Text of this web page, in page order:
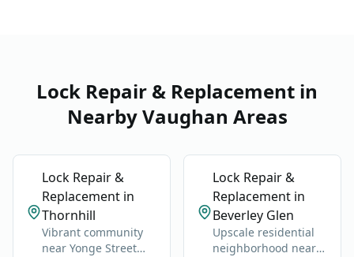
Lock Repair & Replacement in
Nearby Vaughan Areas
Lock Repair &
Replacement in
Thornhill
Vibrant community
near Yonge Street
Lock Repair &
Replacement in
Beverley Glen
Upscale residential
neighborhood near